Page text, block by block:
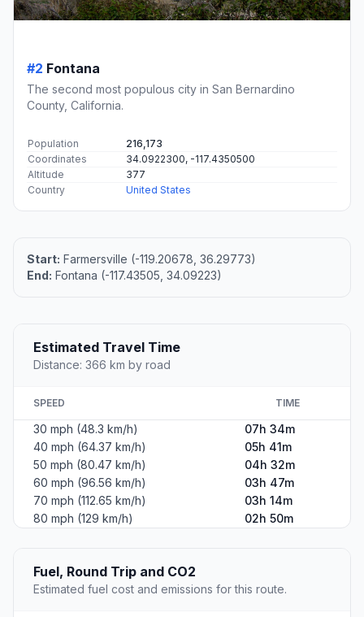
#2 Fontana
The second most populous city in San Bernardino
County, California.
Population
216,173
Coordinates
34.0922300, -117.4350500
Altitude
377
Country
United States
Start: Farmersville (-119.20678, 36.29773)
End: Fontana (-117.43505, 34.09223)
Estimated Travel Time
Distance: 366 km by road
SPEED TIME
30 mph (48.3 km/h)
07h 34m
40 mph (64.37 km/h)
05h 41m
50 mph (80.47 km/h)
04h 32m
60 mph (96.56 km/h)
03h 47m
70 mph (112.65 km/h)
03h 14m
80 mph (129 km/h)
02h 50m
Fuel, Round Trip and CO2
Estimated fuel cost and emissions for this route.